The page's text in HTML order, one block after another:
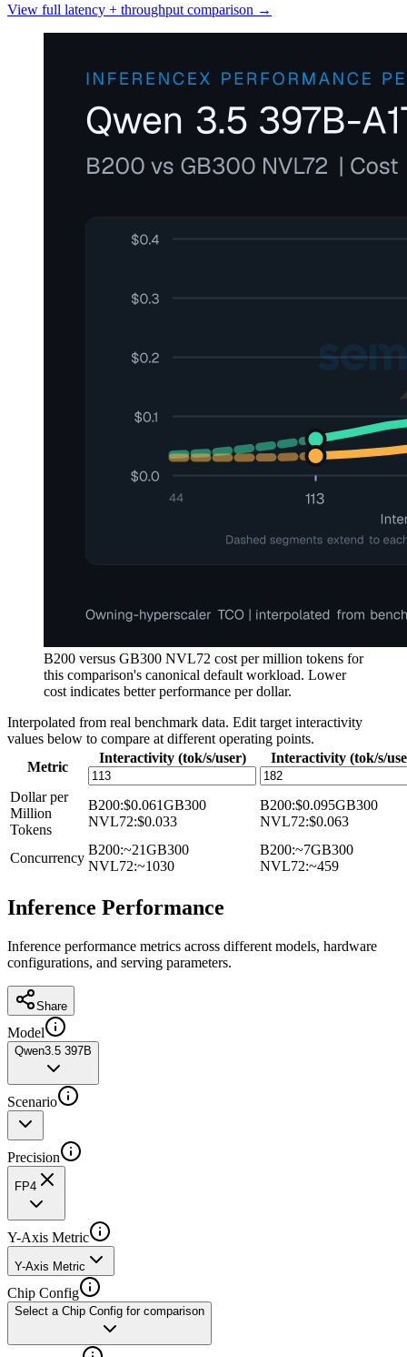
View full latency + throughput comparison →
B200 versus GB300 NVL72 cost per million tokens for
this comparison's canonical default workload. Lower
cost indicates better performance per dollar.
Interpolated from real benchmark data. Edit target interactivity
values below to compare at different operating points.
Metric
Interactivity (tok/s/user) Interactivity (tok/s/
Dollar per
Million
Tokens
B200:$0.061GB300
NVL72:$0.033
B200:$0.095GB300
NVL72:$0.063
Concurrency
B200:~21GB300
NVL72:~1030
B200:~7GB300
NVL72:~459
Inference Performance
Inference performance metrics across different models, hardware
configurations, and serving parameters.
Share
Model
Qwen3.5 397B
Scenario
Precision
FP4
Y-Axis Metric
Y-Axis Metric
Chip Config
Select a Chip Config for comparison